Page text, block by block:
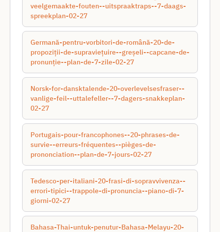
veelgemaakte-fouten--uitspraaktraps--7-daags-
spreekplan-02-27
Germană-pentru-vorbitori-de-română-20-de-
propoziții-de-supraviețuire--greșeli--capcane-de-
pronunție--plan-de-7-zile-02-27
Norsk-for-dansktalende-20-overlevelsesfraser--
vanlige-feil--uttalefeller--7-dagers-snakkeplan-
02-27
Portugais-pour-francophones--20-phrases-de-
survie--erreurs-fréquentes--pièges-de-
prononciation--plan-de-7-jours-02-27
Tedesco-per-italiani-20-frasi-di-sopravvivenza--
errori-tipici--trappole-di-pronuncia--piano-di-7-
giorni-02-27
Bahasa-Thai-untuk-penutur-Bahasa-Melayu-20-